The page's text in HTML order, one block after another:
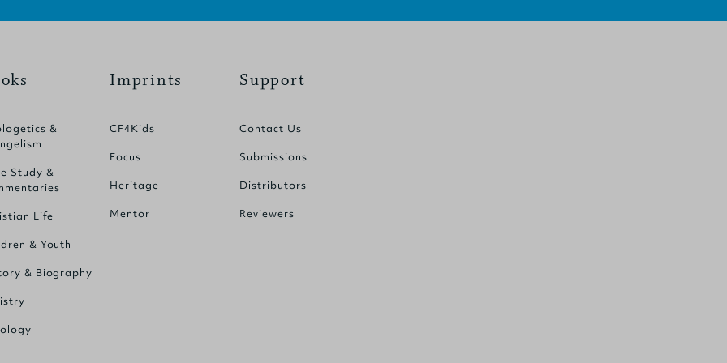
&
Study &
Life
& Youth
& Biography
Imprints
CF4Kids
Focus
Heritage
Mentor
Support
Contact Us
Submissions
Distributors
Reviewers